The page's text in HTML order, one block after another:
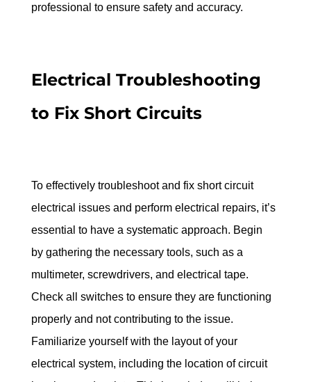
professional to ensure safety and accuracy.
Electrical Troubleshooting
to Fix Short Circuits
To effectively troubleshoot and fix short circuit
electrical issues and perform electrical repairs, it’s
essential to have a systematic approach. Begin
by gathering the necessary tools, such as a
multimeter, screwdrivers, and electrical tape.
Check all switches to ensure they are functioning
properly and not contributing to the issue.
Familiarize yourself with the layout of your
electrical system, including the location of circuit